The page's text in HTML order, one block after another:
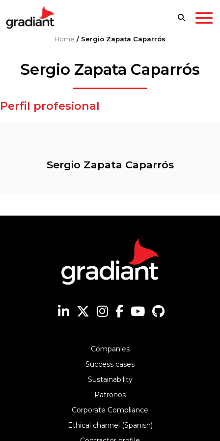
Home / Sergio Zapata Caparrós
Sergio Zapata Caparrós
Perfil profesional
Sergio Zapata Caparrós
Companies
Success cases
Sustainability
Patronos
Corporate Compliance
Ethical channel (Spanish)